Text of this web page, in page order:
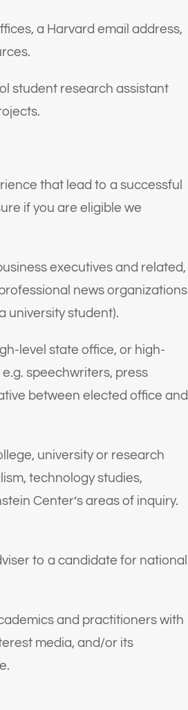
a Harvard email address,
student research assistant
that lead to a successful
if you are eligible we
executives and related,
news organizations
university student).
level state office, or high-
speechwriters, press
between elected office and
university or research
technology studies,
Center’s areas of inquiry.
to a candidate for national
and practitioners with
media, and/or its